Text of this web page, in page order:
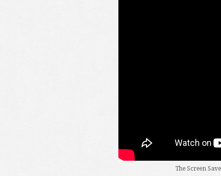
The Screen